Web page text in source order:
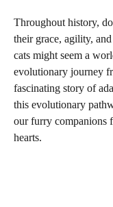
Throughout history,
their grace, agility,
cats might seem a
evolutionary journey
fascinating story of
this evolutionary
our furry companions
hearts.